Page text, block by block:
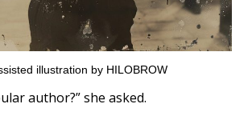
illustration by HILOBROW
author?” she asked.